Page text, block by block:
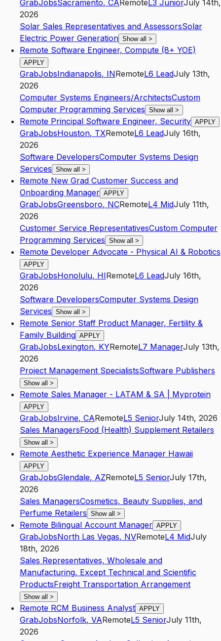
GrabJobsSacramento, CARemoteL3 JuniorJuly 14th,
2026
Solar Sales Representatives and AssessorsSolar
Electric Power Generation Show all >
Remote Software Engineer, Compute (8+ YOE)
APPLY
GrabJobsIndianapolis, INRemoteL6 LeadJuly 13th,
2026
Computer Systems Engineers/ArchitectsCustom
Computer Programming Services Show all >
Remote Principal Software Engineer, Security APPLY
GrabJobsHouston, TXRemoteL6 LeadJuly 16th,
2026
Software DevelopersComputer Systems Design
Services Show all >
Remote New Grad Customer Success and
Onboarding Manager APPLY
GrabJobsGreensboro, NCRemoteL4 MidJuly 11th,
2026
Customer Service RepresentativesCustom Computer
Programming Services Show all >
Remote Developer Advocate - Physical AI & Robotics
APPLY
GrabJobsHonolulu, HIRemoteL6 LeadJuly 16th,
2026
Software DevelopersComputer Systems Design
Services Show all >
Remote Senior Staff Product Manager, Fertility &
Family Building APPLY
GrabJobsLexington, KYRemoteL7 ManagerJuly 13th,
2026
Project Management SpecialistsSoftware Publishers
Show all >
Remote Sales Manager - LATAM & SA | Myprotein
APPLY
GrabJobsIrvine, CARemoteL5 SeniorJuly 14th, 2026
Sales ManagersFood (Health) Supplement Retailers
Show all >
Remote Aesthetic Experience Manager Hawaii
APPLY
GrabJobsGlendale, AZRemoteL5 SeniorJuly 17th,
2026
Sales ManagersCosmetics, Beauty Supplies, and
Perfume Retailers Show all >
Remote Bilingual Account Manager APPLY
GrabJobsNorth Las Vegas, NVRemoteL4 MidJuly
18th, 2026
Sales Representatives, Wholesale and
Manufacturing, Except Technical and Scientific
ProductsFreight Transportation Arrangement
Show all >
Remote RCM Business Analyst APPLY
GrabJobsNorfolk, VARemoteL5 SeniorJuly 11th,
2026